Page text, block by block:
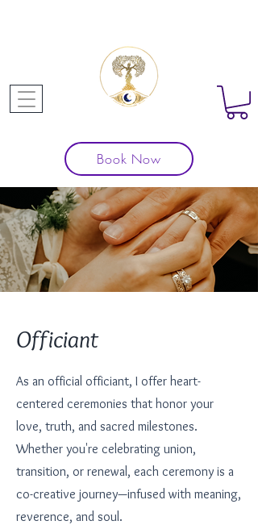
Book Now
Officiant
As an official officiant, I offer heart-
centered ceremonies that honor your
love, truth, and sacred milestones.
Whether you're celebrating union,
transition, or renewal, each ceremony is a
co-creative journey—infused with meaning,
reverence, and soul.